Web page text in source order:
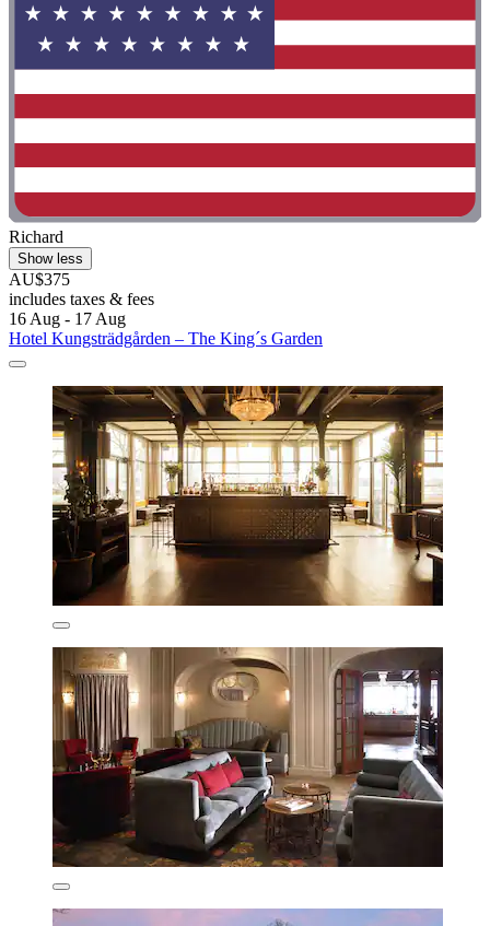
Richard
Show less
AU$375
includes taxes & fees
16 Aug - 17 Aug
Hotel Kungsträdgården – The King´s Garden